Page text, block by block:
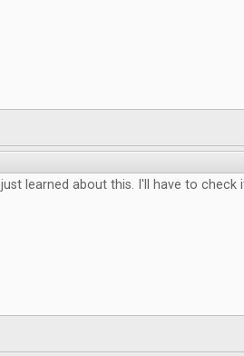
I just learned about this. I'll have to check